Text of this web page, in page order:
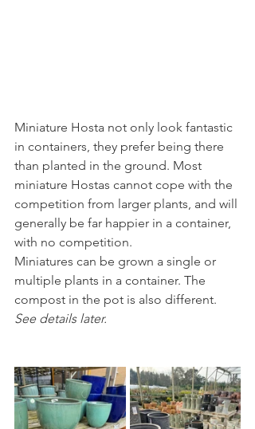
Miniature Hosta not only look fantastic
in containers, they prefer being there
than planted in the ground. Most
miniature Hostas cannot cope with the
competition from larger plants, and will
generally be far happier in a container,
with no competition.
Miniatures can be grown a single or
multiple plants in a container. The
compost in the pot is also different.
See details later.